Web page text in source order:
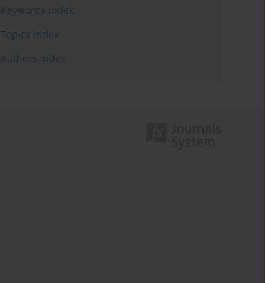
Keywords index
Topics index
Authors index